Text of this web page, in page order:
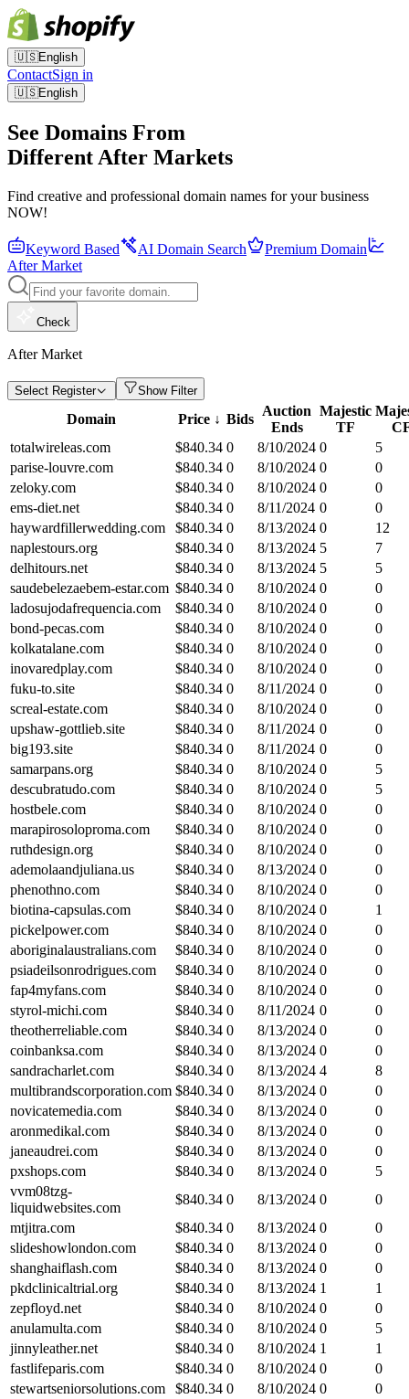
🇺🇸English
ContactSign in
🇺🇸English
See Domains From
Different After Markets
Find creative and professional domain names for your business
NOW!
Keyword Based AI Domain Search
Premium Domain
After Market
Check
After Market
Select Register Show Filter
Domain Price ↓ Bids
Auction
Ends
Majestic
TF
totalwireleas.com
$840.34 0 8/10/2024 0
5
parise-louvre.com
$840.34 0 8/10/2024 0
0
zeloky.com
$840.34 0 8/10/2024 0
0
ems-diet.net
$840.34 0 8/11/2024 0
0
haywardfillerwedding.com
$840.34 0 8/13/2024 0
12
naplestours.org
$840.34 0 8/13/2024 5
7
delhitours.net
$840.34 0 8/13/2024 5
5
saudebelezaebem-estar.com $840.34 0 8/10/2024 0
0
ladosujodafrequencia.com
$840.34 0 8/10/2024 0
0
bond-pecas.com
$840.34 0 8/10/2024 0
0
kolkatalane.com
$840.34 0 8/10/2024 0
0
inovaredplay.com
$840.34 0 8/10/2024 0
0
fuku-to.site
$840.34 0 8/11/2024 0
0
screal-estate.com
$840.34 0 8/10/2024 0
0
upshaw-gottlieb.site
$840.34 0 8/11/2024 0
0
big193.site
$840.34 0 8/11/2024 0
0
samarpans.org
$840.34 0 8/10/2024 0
5
descubratudo.com
$840.34 0 8/10/2024 0
5
hostbele.com
$840.34 0 8/10/2024 0
0
marapirosoloproma.com
$840.34 0 8/10/2024 0
0
ruthdesign.org
$840.34 0 8/10/2024 0
0
ademolaandjuliana.us
$840.34 0 8/13/2024 0
0
phenothno.com
$840.34 0 8/10/2024 0
0
biotina-capsulas.com
$840.34 0 8/10/2024 0
1
pickelpower.com
$840.34 0 8/10/2024 0
0
aboriginalaustralians.com
$840.34 0 8/10/2024 0
0
psiadeilsonrodrigues.com
$840.34 0 8/10/2024 0
0
fap4myfans.com
$840.34 0 8/10/2024 0
0
styrol-michi.com
$840.34 0 8/11/2024 0
0
theotherreliable.com
$840.34 0 8/13/2024 0
0
coinbanksa.com
$840.34 0 8/13/2024 0
0
sandracharlet.com
$840.34 0 8/13/2024 4
8
multibrandscorporation.com $840.34 0 8/13/2024 0
0
novicatemedia.com
$840.34 0 8/13/2024 0
0
aronmedikal.com
$840.34 0 8/13/2024 0
0
janeaudrei.com
$840.34 0 8/13/2024 0
0
pxshops.com
$840.34 0 8/13/2024 0
5
vvm08tzg-
liquidwebsites.com
$840.34 0 8/13/2024 0
0
mtjitra.com
$840.34 0 8/13/2024 0
0
slideshowlondon.com
$840.34 0 8/13/2024 0
0
shanghaiflash.com
$840.34 0 8/13/2024 0
0
pkdclinicaltrial.org
$840.34 0 8/13/2024 1
1
zepfloyd.net
$840.34 0 8/10/2024 0
0
anulamulta.com
$840.34 0 8/10/2024 0
5
jinnyleather.net
$840.34 0 8/10/2024 1
1
fastlifeparis.com
$840.34 0 8/10/2024 0
0
stewartseniorsolutions.com
$840.34 0 8/10/2024 0
0